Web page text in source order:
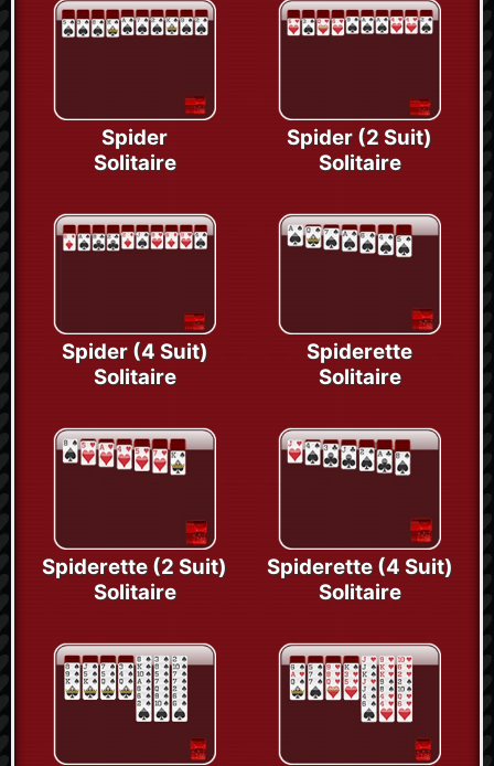
Spider
Solitaire
Spider (2 Suit)
Solitaire
Spider (4 Suit)
Solitaire
Spiderette
Solitaire
Spiderette (2 Suit)
Solitaire
Spiderette (4 Suit)
Solitaire